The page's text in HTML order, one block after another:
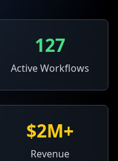
127
Active Workflows
$2M+
Revenue